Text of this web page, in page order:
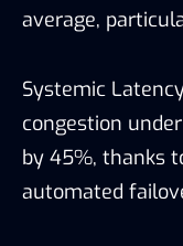
average,
Systemic
congestion
by 45%, thanks
automated